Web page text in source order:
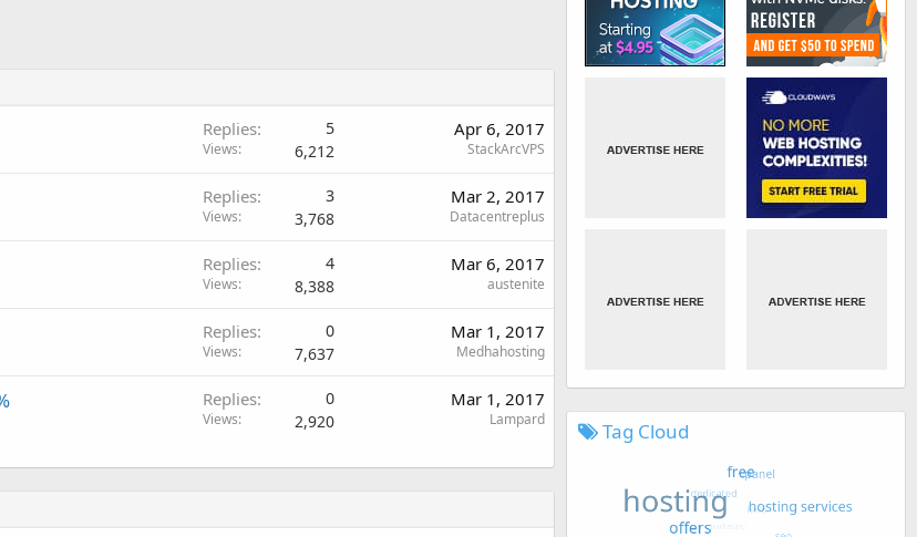
Replies 5
Views 6,212
Apr 6, 2017
StackArcVPS
Replies 3
Views 3,768
Mar 2, 2017
Datacentreplus
Replies 4
Views 8,388
Mar 6, 2017
austenite
Replies 0
Views 7,637
Mar 1, 2017
Medhahosting
Replies 0
Views 2,920
Mar 1, 2017
Lampard Tag Cloud